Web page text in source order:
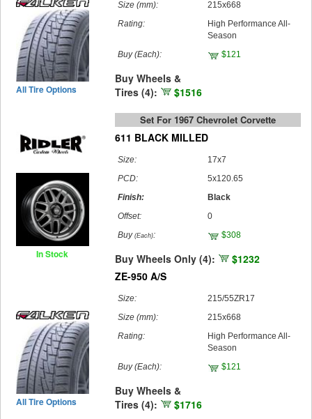
Size (mm):
215x668
Rating:
High Performance All-
Season
Buy(Each): $121
Buy Wheels &
Tires (4):
$1516
All Tire Options
In Stock
Set For 1967 Chevrolet Corvette
611 BLACK MILLED
Size:
17x7
PCD:
5x120.65
Finish:
Black
Offset:
0
Buy (Each): $308
Buy Wheels Only (4):
$1232
ZE-950 A/S
Size:
215/55ZR17
Size (mm):
215x668
Rating:
High Performance All-
Season
Buy(Each): $121
Buy Wheels &
Tires (4):
$1716
All Tire Options